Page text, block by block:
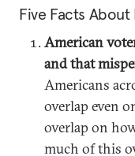
Five Facts
American
and that
Americans
overlap even
overlap on
much of this